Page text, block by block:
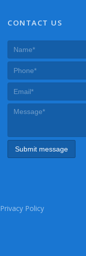
CONTACT US
Privacy Policy